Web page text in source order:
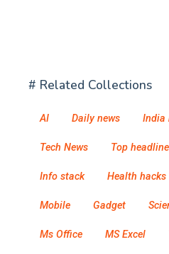
# Related Collections
AI Daily news India
Tech News Top
Info stack Health hacks
Mobile Gadget
Ms Office MS Excel